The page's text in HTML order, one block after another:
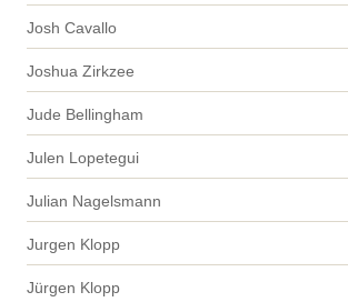
Josh Cavallo
Joshua Zirkzee
Jude Bellingham
Julen Lopetegui
Julian Nagelsmann
Jurgen Klopp
Jürgen Klopp